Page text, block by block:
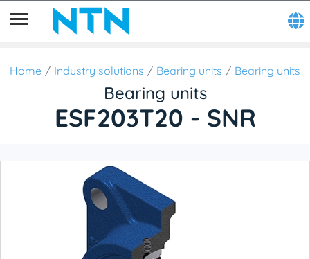
Home Industry solutions Bearing units Bearing units
Bearing units
ESF203T20 - SNR